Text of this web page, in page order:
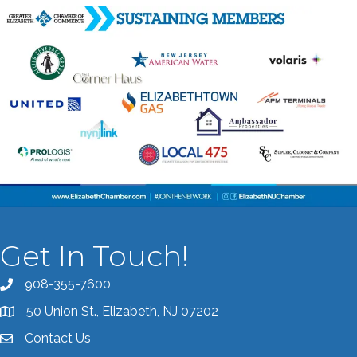
Get In Touch!
Call the Chamber
908-355-7600
Address & Map
50 Union St., Elizabeth, NJ 07202
Contact the Chamber
Contact Us